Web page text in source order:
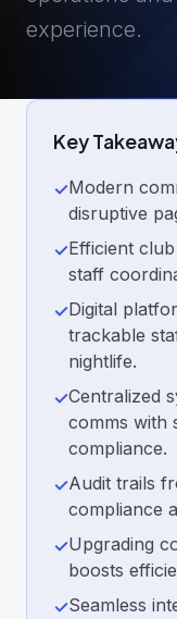
experience.
Key
✓Modern
disruptive
✓Efficient
staff
✓Digital
trackable
nightlife.
✓Centralized
comms with
compliance.
✓Audit trails
compliance
✓Upgrading
boosts
✓Seamless